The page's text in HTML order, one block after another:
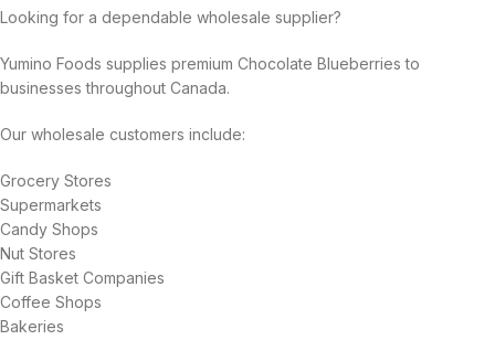
Looking for a dependable wholesale supplier?
Yumino Foods supplies premium Chocolate Blueberries to
businesses throughout Canada.
Our wholesale customers include:
Grocery Stores
Supermarkets
Candy Shops
Nut Stores
Gift Basket Companies
Coffee Shops
Bakeries